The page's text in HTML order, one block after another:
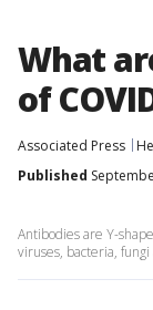
What
of
Associated Press
Published
Antibodies are Y-
viruses, bacteria,